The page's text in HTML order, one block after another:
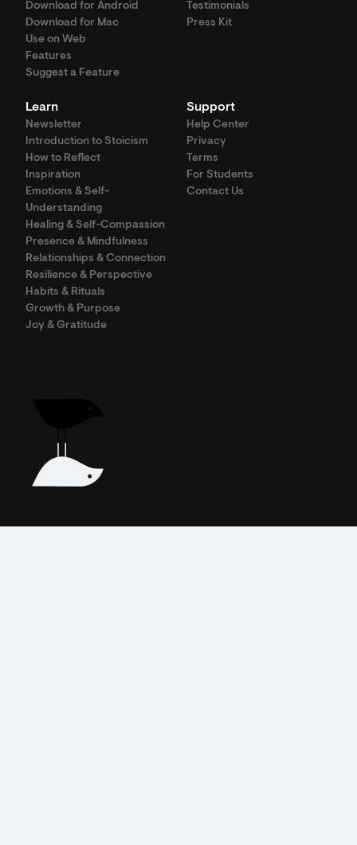
Download for Android
Download for Mac
Use on Web
Features
Suggest a Feature
Testimonials
Press Kit
Learn
Newsletter
Introduction to Stoicism
How to Reflect
Inspiration
Emotions & Self-
Understanding
Healing & Self-Compassion
Presence & Mindfulness
Relationships & Connection
Resilience & Perspective
Habits & Rituals
Growth & Purpose
Joy & Gratitude
Support
Help Center
Privacy
Terms
For Students
Contact Us